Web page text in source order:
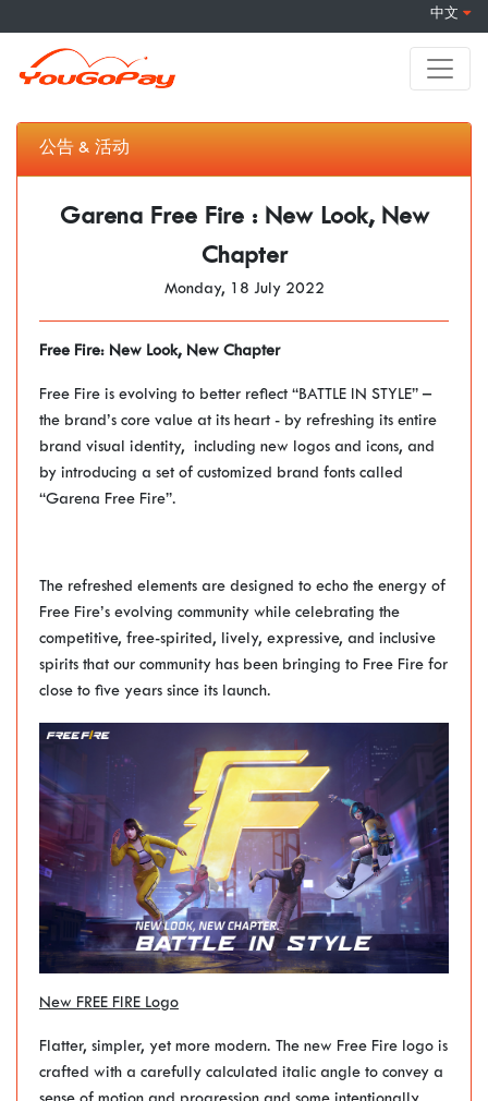
中文
公告 & 活动
Garena Free Fire : New Look, New
Chapter
Monday, 18 July 2022
Free Fire: New Look, New Chapter
Free Fire is evolving to better reflect “BATTLE IN STYLE” –
the brand’s core value at its heart - by refreshing its entire
brand visual identity, including new logos and icons, and
by introducing a set of customized brand fonts called
“Garena Free Fire”.
The refreshed elements are designed to echo the energy of
Free Fire’s evolving community while celebrating the
competitive, free-spirited, lively, expressive, and inclusive
spirits that our community has been bringing to Free Fire for
close to five years since its launch.
New FREE FIRE Logo
Flatter, simpler, yet more modern. The new Free Fire logo is
crafted with a carefully calculated italic angle to convey a